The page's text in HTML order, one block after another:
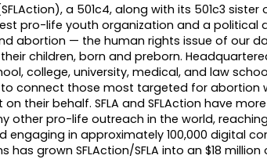
a 501c4, along with its 501c3
pro-life youth organization and a
abortion — the human rights issue of our
children, born and preborn.
college, university, medical, and law
connect those most targeted for abortion
their behalf. SFLA and SFLAction have
other pro-life outreach in the world,
engaging in approximately 100,000 digital
has grown SFLAction/SFLA into an $18